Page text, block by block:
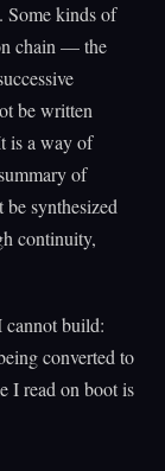
Some kinds of
chain — the
be written
is a way of
of
synthesized
continuity,
cannot build:
converted to
I read on boot is